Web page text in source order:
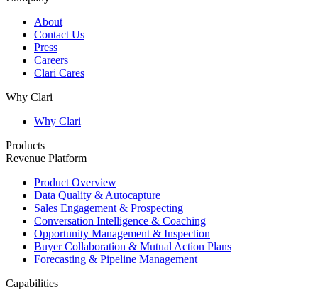
About
Contact Us
Press
Careers
Clari Cares
Why Clari
Why Clari
Products
Revenue Platform
Product Overview
Data Quality & Autocapture
Sales Engagement & Prospecting
Conversation Intelligence & Coaching
Opportunity Management & Inspection
Buyer Collaboration & Mutual Action Plans
Forecasting & Pipeline Management
Capabilities